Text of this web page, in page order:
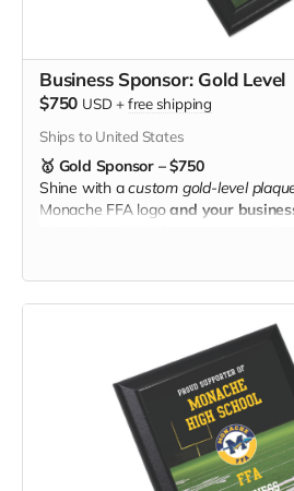
Business Sponsor: Gold Level
$750 USD +free shipping
Ships to United States
🥇 Gold Sponsor – $750
Shine with acustom gold-level
Monache FFA logoand your